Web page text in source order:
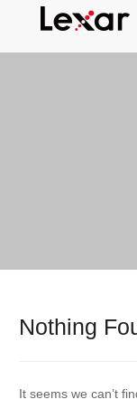
Nothing
It seems we can’t